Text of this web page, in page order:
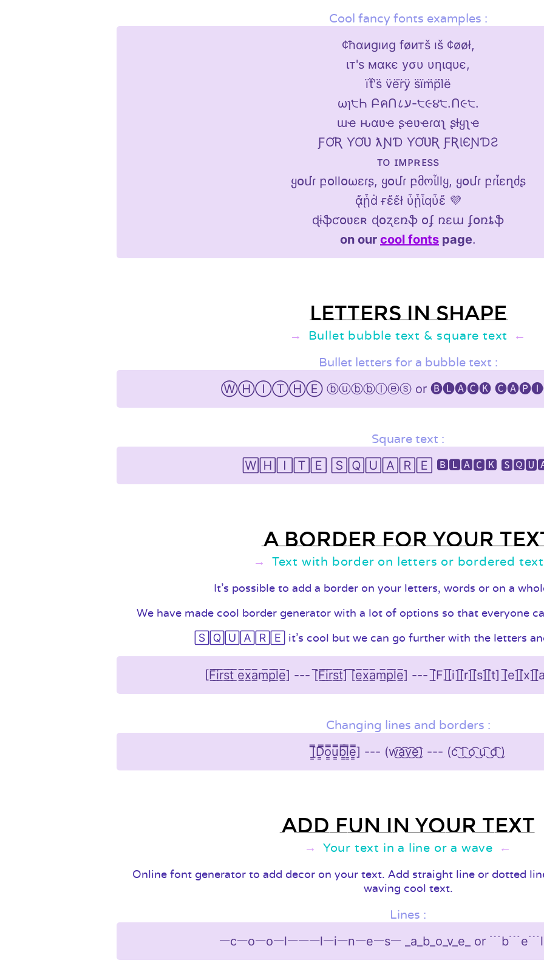
Cool fancy fonts examples :
¢ħαиgıиg føитš ıš ¢øøł,
ιт'ѕ мαкє уσυ υηιqυє,
ïẗ'̈s̈ v̈ër̈ÿ s̈ïm̈p̈l̈ë
ωɿ੮Һ ԲคՈ८ע-੮૯૪੮.Ո૯੮.
ɯҽ ԋαʋҽ ʂҽʋҽɾαʅ ʂƚყʅҽ
ƑƠƦ ƳƠƲ ƛƝƊ ƳƠƲƦ ƑƦƖЄƝƊƧ
ᴛᴏ ɪᴍᴘʀᴇss
ყօմɾ բօllօωεɾʂ, ყօմɾ բმოἶllყ, ყօմɾ բɾἶεղძʂ
ᾄᾗḋ ғἔἔł ὗᾗἷqὗἔ 💜
ɖɨֆƈօʋɛʀ ɖօʐɛռֆ օʄ ռɛա ʄօռȶֆ
on our cool fonts page.
Letters in shape
Bullet bubble text & square text
Bullet letters for a bubble text :
ⓌⒽⒾⓉⒽⒺ ⓑⓤⓑⓑⓛⓔⓢ or 🅑🅛🅐🅒🅚
Square text :
🅆🄷🄸🅃🄴 🅂🅀🅄🄰🅁🄴 🅱🅻🅰🅲🅺
A border for your
Text with border on letters or bordered text
It's possible to add a border on your letters, words or on a
We have made cool border generator with a lot of options so that everyone
🅂🅀🅄🄰🅁🄴 it's cool but we can go further with the letters and
[F̲̅i̲̅r̲̅s̲̅t̲̅ ̲̅e̲̅x̲̅a̲̅m̲̅p̲̅l̲̅e̲̅] --- [̅F̲̅i̲̅r̲̅s̲̅t̲̅] ̅[̅e̲̅x̲̅a̲̅m̲̅p̲̅l̲̅e̲̅] --- [̲̅F][̲̅i][̲̅r][̲̅s][̲̅t]
Changing lines and borders :
[͇̿D͇̿o͇̿u͇̿b͇̿l͇̿e͇̿] --- (w͜͡a͜͡v͜͡e͜͡) --- (c͡ ͜l͡ ͜o͡ ͜u͡ ͜d͡ ͜)
Add fun in your text
Your text in a line or a wave
Online font generator to add decor on your text. Add straight line or dotted
waving cool text.
Lines :
ᅳcᅳoᅳoᅳlᅳᅳᅳlᅳiᅳnᅳeᅳsᅳ _a_b_o_v_e_ or